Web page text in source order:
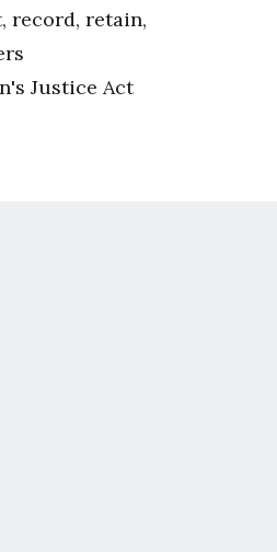
record, retain,
Justice Act